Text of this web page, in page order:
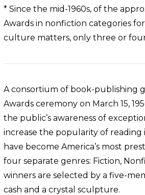
* Since the mid-1960s, of the
Awards in nonfiction categories
culture matters, only three or
A consortium of book-publishing
Awards ceremony on March 15,
the public’s awareness of
increase the popularity of reading
have become America’s most
four separate genres: Fiction,
winners are selected by a five-
cash and a crystal sculpture.